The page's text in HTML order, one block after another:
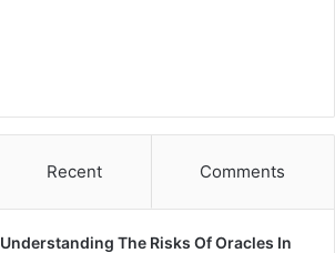
Recent Comments
Understanding The Risks Of Oracles In